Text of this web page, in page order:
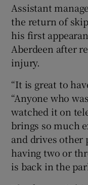
Assistant
the return of
his first
Aberdeen after
injury.
“It is great to
“Anyone who
watched it on
brings so much
and drives other
having two or
is back in the